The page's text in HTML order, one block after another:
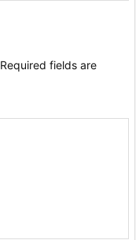
Required fields are